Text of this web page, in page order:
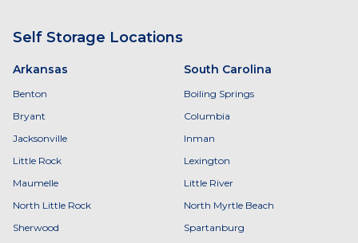
Self Storage Locations
Arkansas
Benton
Bryant
Jacksonville
Little Rock
Maumelle
North Little Rock
Sherwood
South Carolina
Boiling Springs
Columbia
Inman
Lexington
Little River
North Myrtle Beach
Spartanburg